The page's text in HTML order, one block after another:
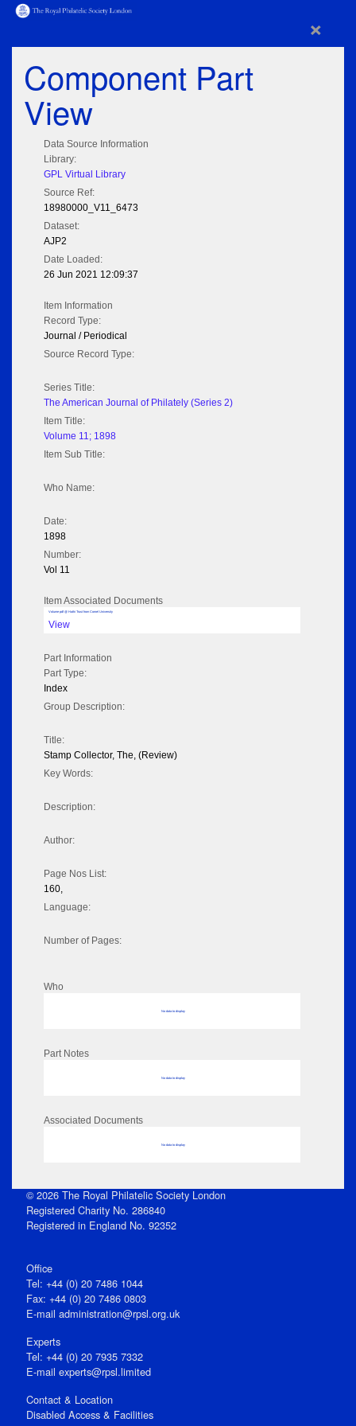
×
Component Part
View
Data Source Information
Library:
GPL Virtual Library
Source Ref:
18980000_V11_6473
Dataset:
AJP2
Date Loaded:
26 Jun 2021 12:09:37
Item Information
Record Type:
Journal / Periodical
Source Record Type:
Series Title:
The American Journal of Philately (Series 2)
Item Title:
Volume 11; 1898
Item Sub Title:
Who Name:
Date:
1898
Number:
Vol 11
Item Associated Documents
Volume pdf @ Hathi Trust from Cornel University
View
Part Information
Part Type:
Index
Group Description:
Title:
Stamp Collector, The, (Review)
Key Words:
Description:
Author:
Page Nos List:
160,
Language:
Number of Pages:
Who
No data to display
Part Notes
No data to display
Associated Documents
No data to display
© 2026 The Royal Philatelic Society London
Registered Charity No. 286840
Registered in England No. 92352
Office
Tel: +44 (0) 20 7486 1044
Fax: +44 (0) 20 7486 0803
E‑mail administration@rpsl.org.uk
Experts
Tel: +44 (0) 20 7935 7332
E-mail experts@rpsl.limited
Contact & Location
Disabled Access & Facilities